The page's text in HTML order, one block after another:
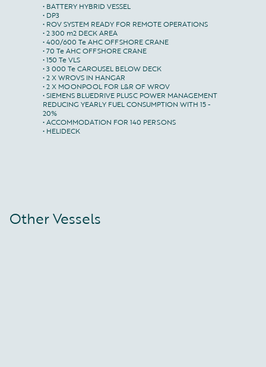
• BATTERY HYBRID VESSEL
• DP3
• ROV SYSTEM READY FOR REMOTE OPERATIONS
• 2 300 m2 DECK AREA
• 400/600 Te AHC OFFSHORE CRANE
• 70 Te AHC OFFSHORE CRANE
• 150 Te VLS
• 3 000 Te CAROUSEL BELOW DECK
• 2 X WROVS IN HANGAR
• 2 X MOONPOOL FOR L&R OF WROV
• SIEMENS BLUEDRIVE PLUSC POWER MANAGEMENT
REDUCING YEARLY FUEL CONSUMPTION WITH 15 -
20%
• ACCOMMODATION FOR 140 PERSONS
• HELIDECK
Other Vessels